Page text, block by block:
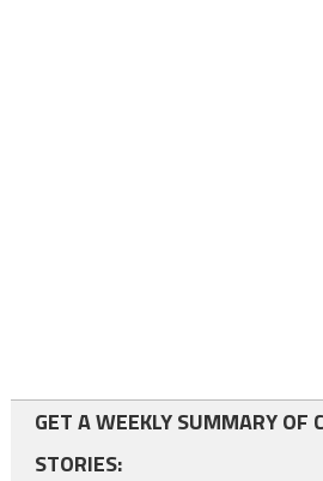
GET A WEEKLY SUMMARY OF
STORIES: